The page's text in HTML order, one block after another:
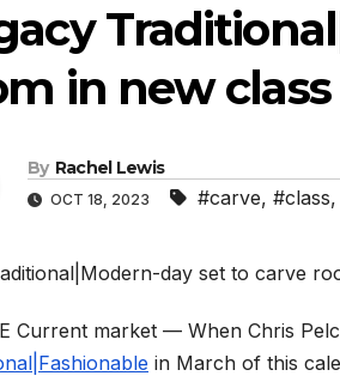
in new class
By Rachel Lewis
OCT 18, 2023 #carve, #class,
Current market — When Chris
in March of this